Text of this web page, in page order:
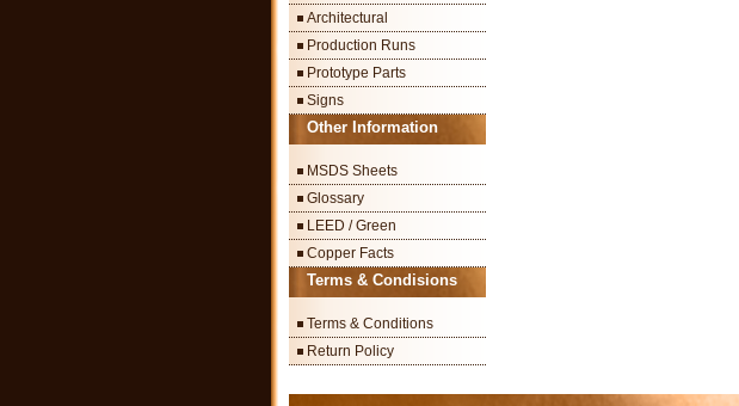
Architectural
Production Runs
Prototype Parts
Signs
Other Information
MSDS Sheets
Glossary
LEED / Green
Copper Facts
Terms & Condisions
Terms & Conditions
Return Policy